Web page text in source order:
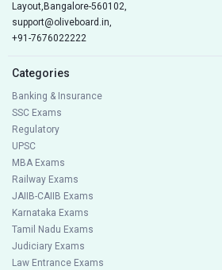
Layout,Bangalore-560102,
support@oliveboard.in,
+91-7676022222
Categories
Banking & Insurance
SSC Exams
Regulatory
UPSC
MBA Exams
Railway Exams
JAIIB-CAIIB Exams
Karnataka Exams
Tamil Nadu Exams
Judiciary Exams
Law Entrance Exams